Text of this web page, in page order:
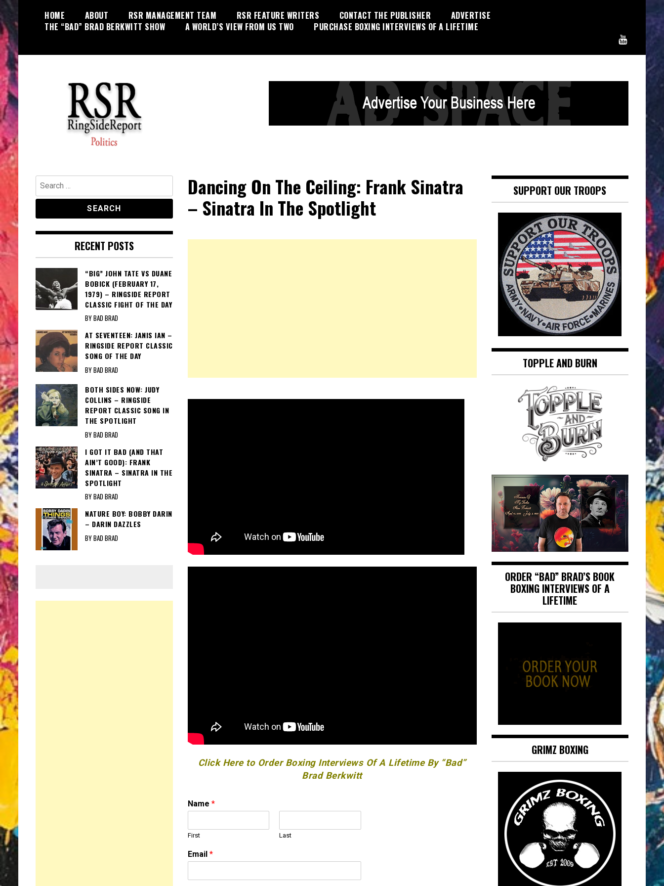
content
HOME ABOUT RSR MANAGEMENT TEAM RSR FEATURE WRITERS CONTACT THE PUBLISHER
ADVERTISE
THE “BAD” BRAD BERKWITT SHOW
A WORLD’S VIEW FROM US TWO PURCHASE BOXING INTERVIEWS OF A LIFETIME
RingSide Report
Politics, Entertainment and Sports
Dancing On The Ceiling: Frank Sinatra
– Sinatra In The Spotlight
Click Here to Order Boxing Interviews Of A Lifetime By “Bad”
Brad Berkwitt
Name *
First Last
Email *
Search
for:
RECENT POSTS
“BIG” JOHN TATE VS DUANE
BOBICK (FEBRUARY 17,
1979) – RINGSIDE REPORT
CLASSIC FIGHT OF THE DAY
BY BAD BRAD
AT SEVENTEEN: JANIS IAN –
RINGSIDE REPORT CLASSIC
SONG OF THE DAY
BY BAD BRAD
BOTH SIDES NOW: JUDY
COLLINS – RINGSIDE
REPORT CLASSIC SONG IN
THE SPOTLIGHT
BY BAD BRAD
I GOT IT BAD (AND THAT
AIN’T GOOD): FRANK
SINATRA – SINATRA IN THE
SPOTLIGHT
BY BAD BRAD
NATURE BOY: BOBBY DARIN
– DARIN DAZZLES
BY BAD BRAD
SUPPORT OUR TROOPS
TOPPLE AND BURN
ORDER “BAD” BRAD’S BOOK
BOXING INTERVIEWS OF A
LIFETIME
GRIMZ BOXING